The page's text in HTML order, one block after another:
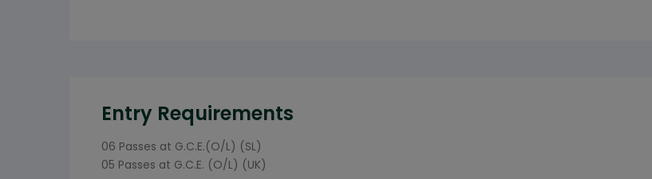
Entry Requirements
06 Passes at G.C.E.(O/L) (SL)
05 Passes at G.C.E. (O/L) (UK)